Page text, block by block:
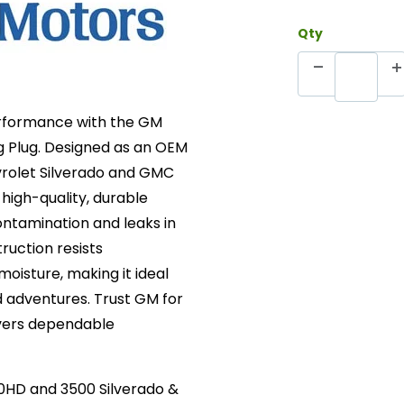
with the GM
Designed as an OEM
Silverado and GMC
quality, durable
and leaks in
resists
making it ideal
Trust GM for
dependable
and 3500 Silverado &
Qty